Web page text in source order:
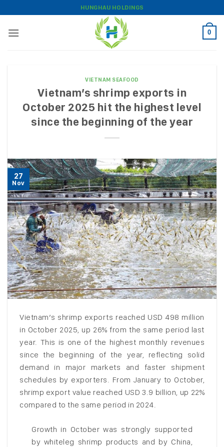
to
content
HUNGHAU HOLDINGS
0
VIETNAM SEAFOOD
Vietnam’s shrimp exports in
October 2025 hit the highest level
since the beginning of the year
27
Nov
Vietnam’s shrimp exports reached USD 498 million
in October 2025, up 26% from the same period last
year. This is one of the highest monthly revenues
since the beginning of the year, reflecting solid
demand in major markets and faster shipment
schedules by exporters. From January to October,
shrimp export value reached USD 3.9 billion, up 22%
compared to the same period in 2024.
Growth in October was strongly supported
by whiteleg shrimp products and by China,